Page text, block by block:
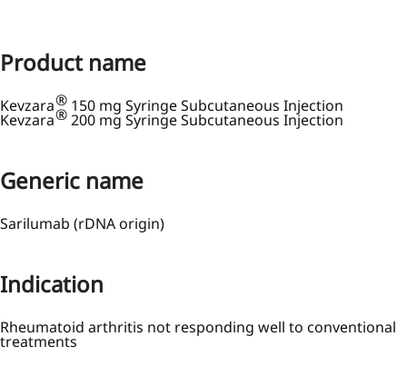
Product name
Kevzara® 150 mg Syringe Subcutaneous Injection
Kevzara®200 mg Syringe Subcutaneous Injection
Generic name
Sarilumab (rDNA origin)
Indication
Rheumatoid arthritis not responding well to conventional
treatments